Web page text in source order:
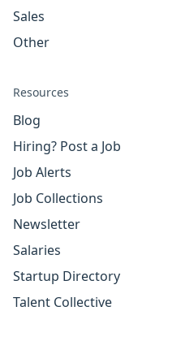
Sales
Other
Resources
Blog
Hiring? Post a Job
Job Alerts
Job Collections
Newsletter
Salaries
Startup Directory
Talent Collective